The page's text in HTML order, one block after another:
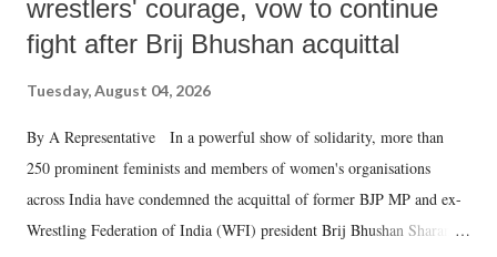
wrestlers' courage, vow to continue
fight after Brij Bhushan acquittal
Tuesday, August 04, 2026
By A Representative In a powerful show of solidarity, more than
250 prominent feminists and members of women's organisations
across India have condemned the acquittal of former BJP MP and ex-
Wrestling Federation of India (WFI) president Brij Bhushan Sharan